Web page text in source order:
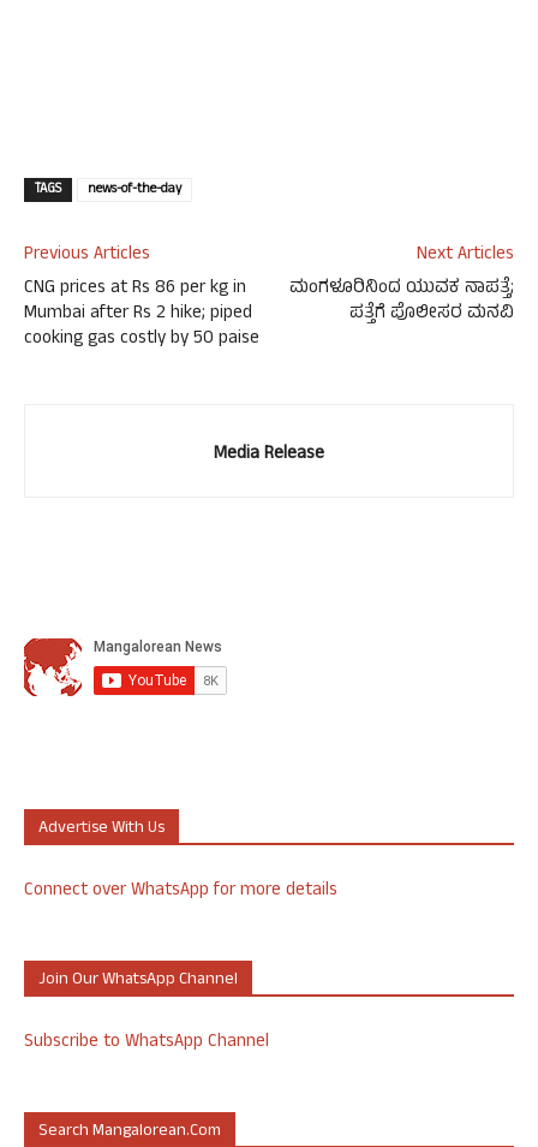
TAGS news-of-the-day
Previous Articles
CNG prices at Rs 86 per kg in
Mumbai after Rs 2 hike; piped
cooking gas costly by 50 paise
Next Articles
ಮಂಗಳೂರಿನಿಂದ ಯುವಕ ನಾಪತ್ತೆ;
ಪತ್ತೆಗೆ ಪೊಲೀಸರ ಮನವಿ
Media Release
Advertise With Us
Connect over WhatsApp for more details
Join Our WhatsApp Channel
Subscribe to WhatsApp Channel
Search Mangalorean.com